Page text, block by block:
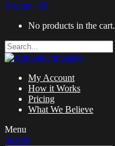
0 items - $0
No products in the cart.
My Account
How it Works
Pricing
What We Believe
Menu
Search